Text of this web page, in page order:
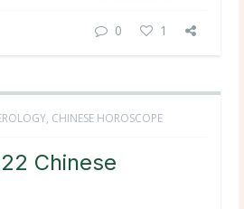
0 1
, CHINESE HOROSCOPE
Chinese